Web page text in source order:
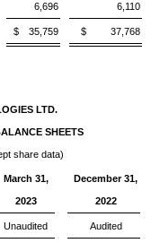
6,696 6,110
$ 35,759 $ 37,768
LTD.
SHEETS
share data)
March 31,
2023
December 31,
2022
Unaudited Audited